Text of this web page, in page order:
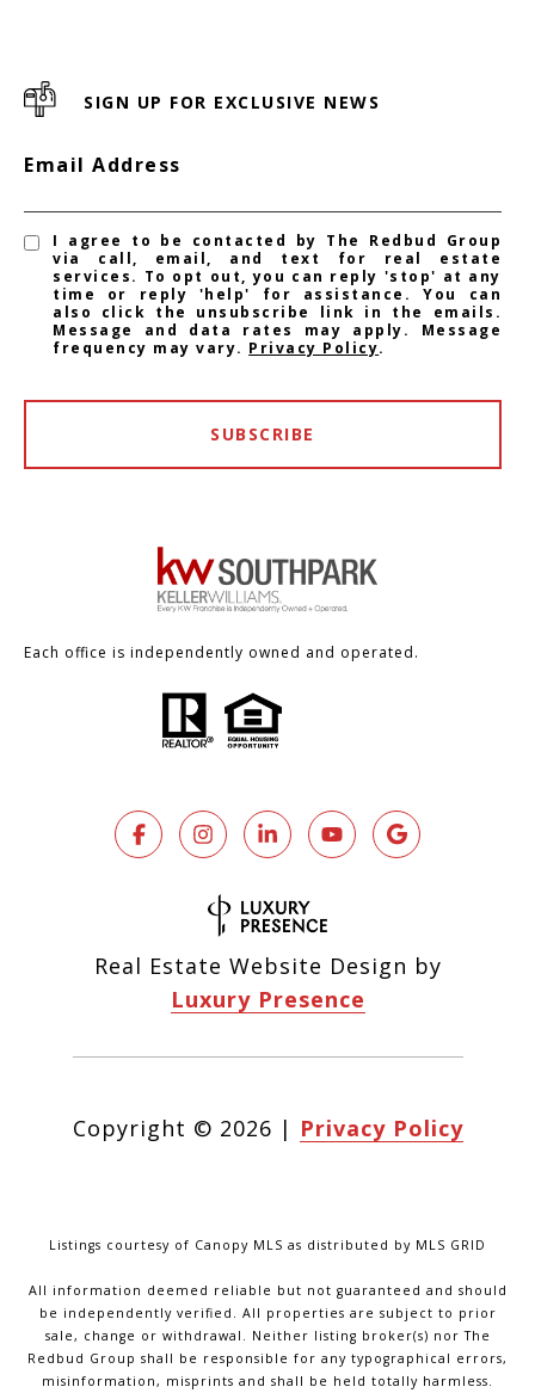
SIGN UP FOR EXCLUSIVE NEWS
Email Address
I agree to be contacted by The Redbud Group
via call, email, and text for real estate
services. To opt out, you can reply 'stop' at any
time or reply 'help' for assistance. You can
also click the unsubscribe link in the emails.
Message and data rates may apply. Message
frequency may vary. Privacy Policy.
SUBSCRIBE
Each office is independently owned and operated.
Real Estate Website Design by
Luxury Presence
Copyright © 2026 | Privacy Policy
Listings courtesy of Canopy MLS as distributed by MLS GRID
All information deemed reliable but not guaranteed and should
be independently verified. All properties are subject to prior
sale, change or withdrawal. Neither listing broker(s) nor The
Redbud Group shall be responsible for any typographical errors,
misinformation, misprints and shall be held totally harmless.